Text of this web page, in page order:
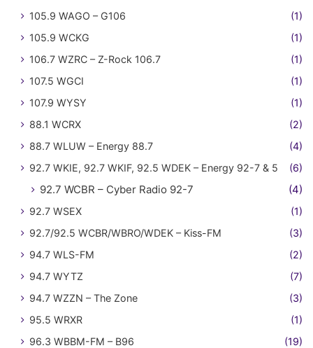
105.9 WAGO – G106
(1)
105.9 WCKG
(1)
106.7 WZRC – Z-Rock 106.7
(1)
107.5 WGCI
(1)
107.9 WYSY
(1)
88.1 WCRX
(2)
88.7 WLUW – Energy 88.7
(4)
92.7 WKIE, 92.7 WKIF, 92.5 WDEK – Energy 92-7 & 5
(6)
92.7 WCBR – Cyber Radio 92-7 (4)
92.7 WSEX
(1)
92.7/92.5 WCBR/WBRO/WDEK – Kiss-FM
(3)
94.7 WLS-FM
(2)
94.7 WYTZ
(7)
94.7 WZZN – The Zone
(3)
95.5 WRXR
(1)
96.3 WBBM-FM – B96
(19)